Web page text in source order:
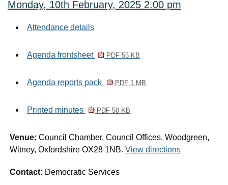
Monday, 10th February, 2025 2.00 pm
Attendance details
Agenda frontsheet PDF 55 KB
Agenda reports pack PDF 1 MB
Printed minutes PDF 50 KB
Venue:Council Chamber, Council Offices, Woodgreen,
Witney, Oxfordshire OX28 1NB.View directions
Contact: Democratic Services